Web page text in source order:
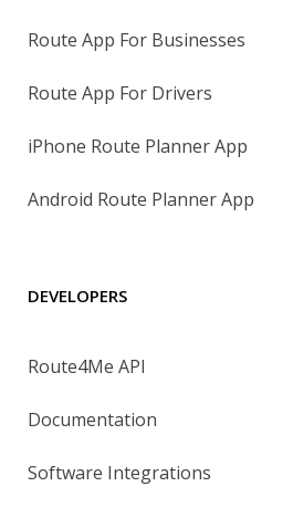
Route App For Businesses
Route App For Drivers
iPhone Route Planner App
Android Route Planner App
DEVELOPERS
Route4Me API
Documentation
Software Integrations